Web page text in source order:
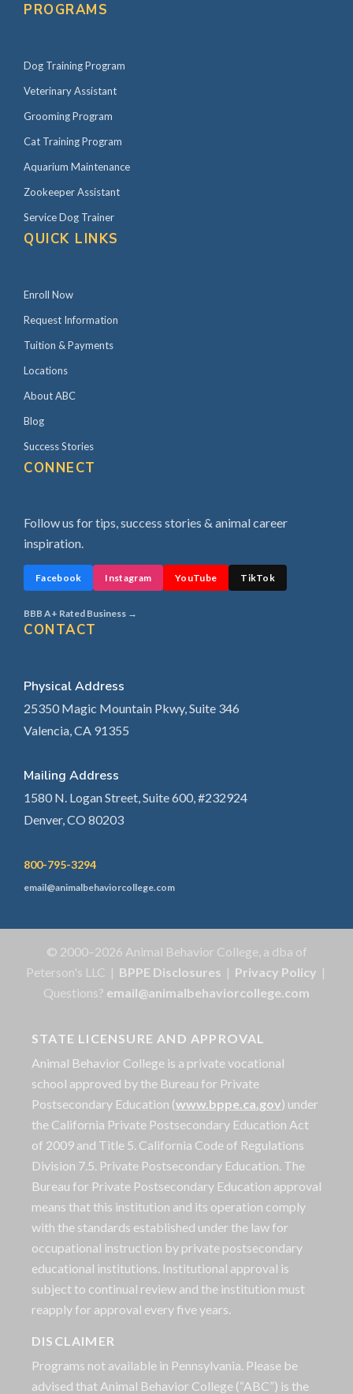
PROGRAMS
Dog Training Program
Veterinary Assistant
Grooming Program
Cat Training Program
Aquarium Maintenance
Zookeeper Assistant
Service Dog Trainer
QUICK LINKS
Enroll Now
Request Information
Tuition & Payments
Locations
About ABC
Blog
Success Stories
CONNECT
Follow us for tips, success stories & animal career
inspiration.
Facebook Instagram YouTube TikTok
BBB A+ Rated Business →
CONTACT
Physical Address
25350 Magic Mountain Pkwy, Suite 346
Valencia, CA 91355
Mailing Address
1580 N. Logan Street, Suite 600, #232924
Denver, CO 80203
800-795-3294
email@animalbehaviorcollege.com
© 2000–2026 Animal Behavior College, a dba of
Peterson's LLC | BPPE Disclosures | Privacy Policy |
Questions? email@animalbehaviorcollege.com
STATE LICENSURE AND APPROVAL
Animal Behavior College is a private vocational
school approved by the Bureau for Private
Postsecondary Education (www.bppe.ca.gov) under
the California Private Postsecondary Education Act
of 2009 and Title 5. California Code of Regulations
Division 7.5. Private Postsecondary Education. The
Bureau for Private Postsecondary Education approval
means that this institution and its operation comply
with the standards established under the law for
occupational instruction by private postsecondary
educational institutions. Institutional approval is
subject to continual review and the institution must
reapply for approval every five years.
DISCLAIMER
Programs not available in Pennsylvania. Please be
advised that Animal Behavior College (“ABC”) is the